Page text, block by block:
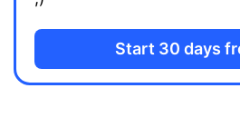
Start 30 days